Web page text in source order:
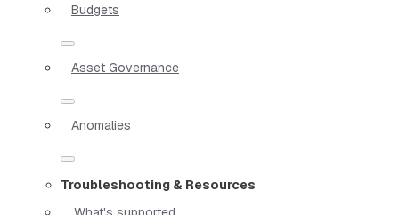
Budgets
Asset Governance
Anomalies
Troubleshooting & Resources